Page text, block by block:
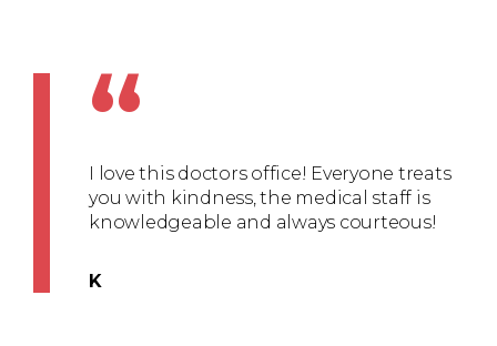
“
I love this doctors office! Everyone treats
you with kindness, the medical staff is
knowledgeable and always courteous!
K